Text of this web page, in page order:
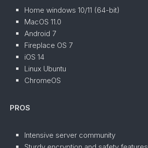
Home windows 10/11 (64-bit)
MacOS 11.0
Android 7
Fireplace OS 7
iOS 14
Linux Ubuntu
ChromeOS
PROS
Intensive server community